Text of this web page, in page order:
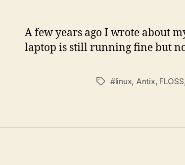
A few years ago I wrote about
laptop is still running fine but
Tags#linux, Antix, FLOSS